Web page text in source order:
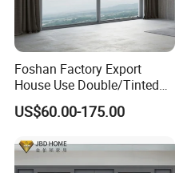
Foshan Factory Export
House Use Double/Tinted
Glass Hurricane Impact
Windows Wholesale UPVC
US$60.00-175.00